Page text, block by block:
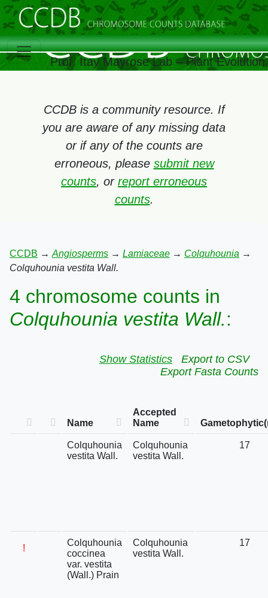
Prof. Itay Mayrose Lab – Plant
CCDB is a community resource. If
you are aware of any missing data
or if any of the counts are
erroneous, please submit new
counts, or report erroneous
counts.
CCDB → Angiosperms → Lamiaceae → Colquhounia →
Colquhounia vestita Wall.
4 chromosome counts in
Colquhounia vestita Wall.:
Show Statistics
Export to CSV
Export Fasta Counts
Name
Accepted
Name
Colquhounia
vestita Wall.
Colquhounia
vestita Wall.
17
!
Colquhounia
coccinea
var. vestita
(Wall.) Prain
Colquhounia
vestita Wall.
17